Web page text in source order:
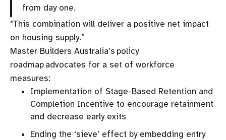
from day one.
"This combination will deliver a positive net impact
on housing supply.”
Master Builders Australia’s policy
roadmap advocates for a set of workforce
measures:
Implementation of Stage-Based Retention and
Completion Incentive to encourage retainment
and decrease early exits
Ending the ‘sieve’ effect by embedding entry